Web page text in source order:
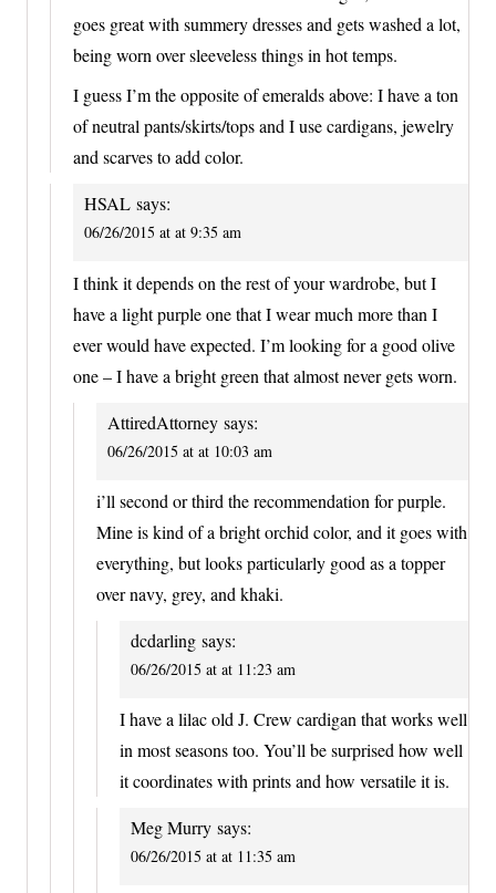
goes great with summery dresses and gets washed a lot,
being worn over sleeveless things in hot temps.
I guess I’m the opposite of emeralds above: I have a ton
of neutral pants/skirts/tops and I use cardigans, jewelry
and scarves to add color.
HSAL says:
06/26/2015 at at 9:35 am
I think it depends on the rest of your wardrobe, but I
have a light purple one that I wear much more than I
ever would have expected. I’m looking for a good olive
one – I have a bright green that almost never gets worn.
AttiredAttorney says:
06/26/2015 at at 10:03 am
i’ll second or third the recommendation for purple.
Mine is kind of a bright orchid color, and it goes with
everything, but looks particularly good as a topper
over navy, grey, and khaki.
dcdarling says:
06/26/2015 at at 11:23 am
I have a lilac old J. Crew cardigan that works well
in most seasons too. You’ll be surprised how well
it coordinates with prints and how versatile it is.
Meg Murry says:
06/26/2015 at at 11:35 am